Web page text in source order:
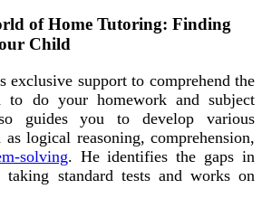
of Home Tutoring: Finding
Child
exclusive support to comprehend the
to do your homework and subject
guides you to develop various
logical reasoning, comprehension,
solving. He identifies the gaps in
standard tests and works on